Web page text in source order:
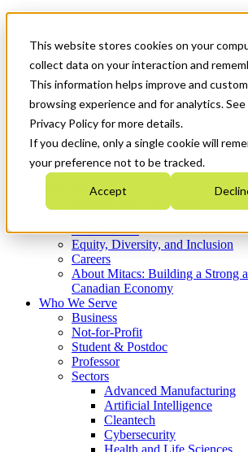
This website stores cookies on your
collect data on your interaction and
This information helps improve and
browsing experience and for analytics. See
Privacy Policy for more details.
If you decline, only a single cookie will
your preference not to be tracked.
Accept
News & Events
Get Started
Menu
Who We Are
Strategic Plan 2026-2030
What We Do
Equity, Diversity, and Inclusion
Careers
About Mitacs: Building a Strong
Canadian Economy
Who We Serve
Business
Not-for-Profit
Student & Postdoc
Professor
Sectors
Advanced Manufacturing
Artificial Intelligence
Cleantech
Cybersecurity
Health and Life Sciences